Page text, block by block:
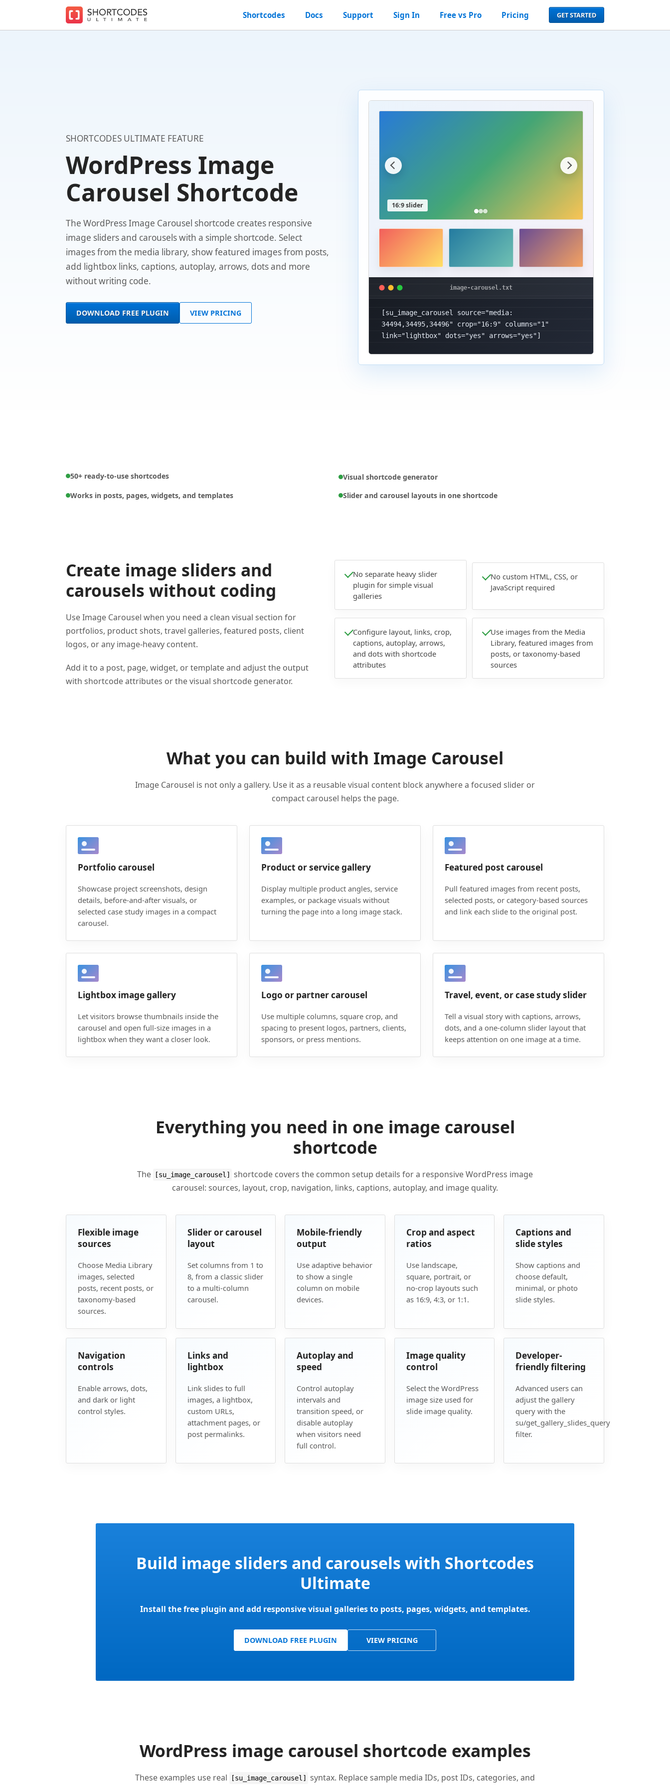
Shortcodes Docs Support Sign In Free vs Pro Pricing GET STARTED
SHORTCODES ULTIMATE FEATURE
WordPress Image
Carousel Shortcode
The WordPress Image Carousel shortcode creates responsive
image sliders and carousels with a simple shortcode. Select
images from the media library, show featured images from posts,
add lightbox links, captions, autoplay, arrows, dots and more
without writing code.
DOWNLOAD FREE PLUGIN VIEW PRICING
16:9 slider
[su_image_carousel source="media:
34494,34495,34496" crop="16:9" columns="1"
link="lightbox" dots="yes" arrows="yes"]
50+ ready-to-use shortcodes
Visual shortcode generator
Works in posts, pages, widgets, and templates
Slider and carousel layouts in one shortcode
Create image sliders and
carousels without coding
Use Image Carousel when you need a clean visual section for
portfolios, product shots, travel galleries, featured posts, client
logos, or any image-heavy content.
Add it to a post, page, widget, or template and adjust the output
with shortcode attributes or the visual shortcode generator.
No separate heavy slider
plugin for simple visual
galleries
No custom HTML, CSS, or
JavaScript required
Configure layout, links, crop,
captions, autoplay, arrows,
and dots with shortcode
attributes
Use images from the Media
Library, featured images from
posts, or taxonomy-based
sources
What you can build with Image Carousel
Image Carousel is not only a gallery. Use it as a reusable visual content block anywhere a focused slider or
compact carousel helps the page.
Portfolio carousel
Showcase project screenshots, design
details, before-and-after visuals, or
selected case study images in a compact
carousel.
Product or service gallery
Display multiple product angles, service
examples, or package visuals without
turning the page into a long image stack.
Featured post carousel
Pull featured images from recent posts,
selected posts, or category-based sources
and link each slide to the original post.
Lightbox image gallery
Let visitors browse thumbnails inside the
carousel and open full-size images in a
lightbox when they want a closer look.
Logo or partner carousel
Use multiple columns, square crop, and
spacing to present logos, partners, clients,
sponsors, or press mentions.
Travel, event, or case study slider
Tell a visual story with captions, arrows,
dots, and a one-column slider layout that
keeps attention on one image at a time.
Everything you need in one image carousel
shortcode
The [su_image_carousel]
shortcode covers the common setup details for a responsive WordPress image
carousel: sources, layout, crop, navigation, links, captions, autoplay, and image quality.
Flexible image
sources
Choose Media Library
images, selected
posts, recent posts, or
taxonomy-based
sources.
Slider or carousel
layout
Set columns from 1 to
8, from a classic slider
to a multi-column
carousel.
Mobile-friendly
output
Use adaptive behavior
to show a single
column on mobile
devices.
Crop and aspect
ratios
Use landscape,
square, portrait, or
no-crop layouts such
as 16:9, 4:3, or 1:1.
Captions and
slide styles
Show captions and
choose default,
minimal, or photo
slide styles.
Navigation
controls
Enable arrows, dots,
and dark or light
control styles.
Links and
lightbox
Link slides to full
images, a lightbox,
custom URLs,
attachment pages, or
post permalinks.
Autoplay and
speed
Control autoplay
intervals and
transition speed, or
disable autoplay
when visitors need
full control.
Image quality
control
Select the WordPress
image size used for
slide image quality.
Developer-
friendly filtering
Advanced users can
adjust the gallery
query with the
su/get_gallery_slides_query
filter.
Build image sliders and carousels with Shortcodes
Ultimate
Install the free plugin and add responsive visual galleries to posts, pages, widgets, and templates.
DOWNLOAD FREE PLUGIN VIEW PRICING
WordPress image carousel shortcode examples
These examples use real [su_image_carousel]
syntax. Replace sample media IDs, post IDs, categories, and